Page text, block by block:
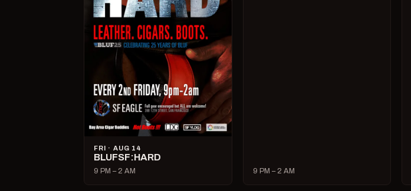
FRI · AUG 14
BLUFSF:HARD
9 PM – 2 AM 9 PM – 2 AM